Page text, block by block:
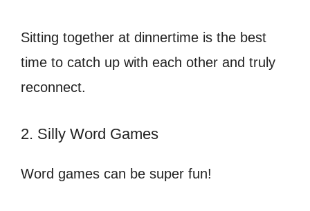
Sitting together at dinnertime is the best
time to catch up with each other and truly
reconnect.
2. Silly Word Games
Word games can be super fun!